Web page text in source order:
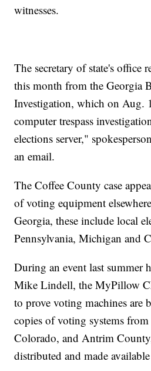
witnesses.
The secretary of state's office
this month from the Georgia
Investigation, which on Aug.
computer trespass
elections server,"
an email.
The Coffee County case
of voting equipment
Georgia, these include local
Pennsylvania, Michigan and
During an event last summer
Mike Lindell, the MyPillow
to prove voting machines are
copies of voting systems
Colorado, and Antrim
distributed and made